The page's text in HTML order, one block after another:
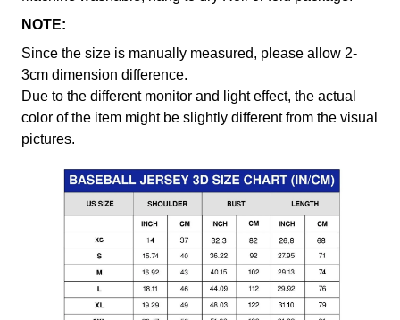
NOTE:
Since the size is manually measured, please allow 2-
3cm dimension difference.
Due to the different monitor and light effect, the actual
color of the item might be slightly different from the visual
pictures.